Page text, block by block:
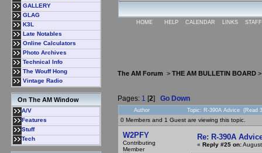
GALLERY
GLAG
K3L
Late Notables
Online Calculators
Photo Archives
Technical Info
The Wouff Hong
Vintage Radio
On The AM Window
A/V
Features
Stuff
Tech
HOME HELP CALENDAR LINKS
The AM Forum > THE AM BULLETIN BOARD
Pages: 1 [2] Go Down
Author Topic: R-390A Advice (Read
0 Members and 1 Guest are viewing this topic.
W2PFY
Contributing
Member
Re: R-390A
« Reply #25 on: